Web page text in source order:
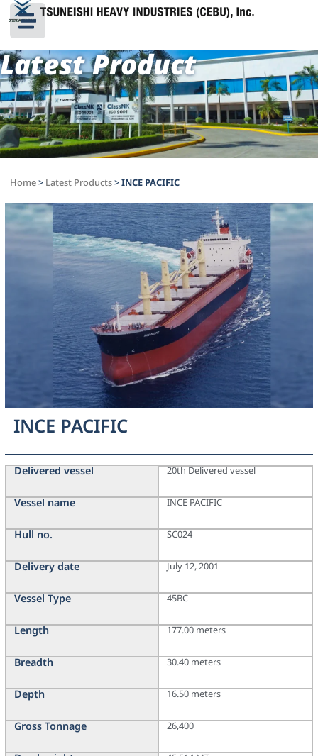
Latest Product
Home> Latest Products>INCE PACIFIC
INCE PACIFIC
Delivered vessel
Vessel name
Hull no.
Delivery date
Vessel Type
Length
Breadth
Depth
Gross Tonnage
20th Delivered vessel
INCE PACIFIC
SC024
July 12, 2001
45BC
177.00 meters
30.40 meters
16.50 meters
26,400